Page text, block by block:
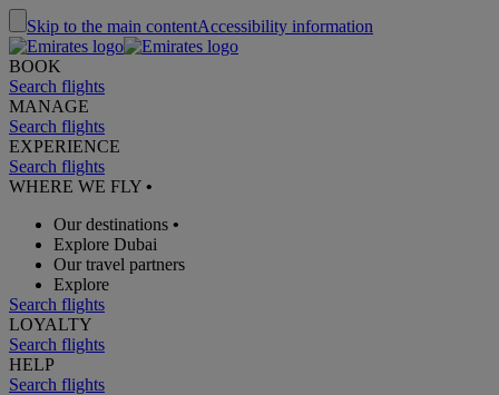
Skip to the main contentAccessibility information
BOOK
Search flights
MANAGE
Search flights
EXPERIENCE
Search flights
WHERE WE FLY •
Our destinations •
Explore Dubai
Our travel partners
Explore
Search flights
LOYALTY
Search flights
HELP
Search flights